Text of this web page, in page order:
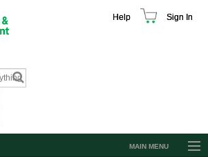
Help Sign In
MAIN MENU